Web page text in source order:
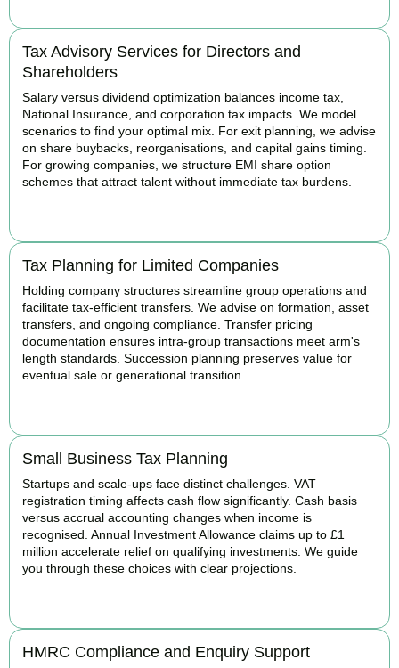
Tax Advisory Services for Directors and
Shareholders
Salary versus dividend optimization balances income tax,
National Insurance, and corporation tax impacts. We model
scenarios to find your optimal mix. For exit planning, we advise
on share buybacks, reorganisations, and capital gains timing.
For growing companies, we structure EMI share option
schemes that attract talent without immediate tax burdens.
Tax Planning for Limited Companies
Holding company structures streamline group operations and
facilitate tax-efficient transfers. We advise on formation, asset
transfers, and ongoing compliance. Transfer pricing
documentation ensures intra-group transactions meet arm's
length standards. Succession planning preserves value for
eventual sale or generational transition.
Small Business Tax Planning
Startups and scale-ups face distinct challenges. VAT
registration timing affects cash flow significantly. Cash basis
versus accrual accounting changes when income is
recognised. Annual Investment Allowance claims up to £1
million accelerate relief on qualifying investments. We guide
you through these choices with clear projections.
HMRC Compliance and Enquiry Support